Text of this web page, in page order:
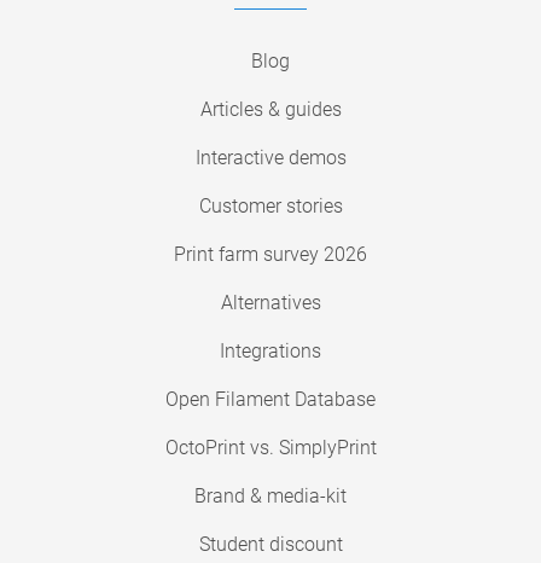
Blog
Articles & guides
Interactive demos
Customer stories
Print farm survey 2026
Alternatives
Integrations
Open Filament Database
OctoPrint vs. SimplyPrint
Brand & media-kit
Student discount